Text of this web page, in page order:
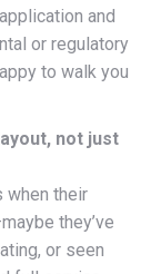
and
or regulatory
to walk you
not just
when their
they’ve
or seen